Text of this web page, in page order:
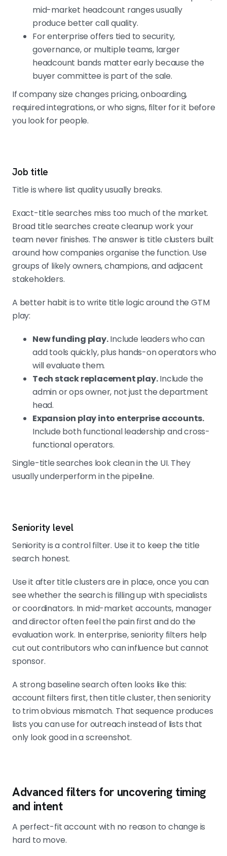
mid-market headcount ranges usually
produce better call quality.
For enterprise offers tied to security,
governance, or multiple teams, larger
headcount bands matter early because the
buyer committee is part of the sale.
If company size changes pricing, onboarding,
required integrations, or who signs, filter for it before
you look for people.
Job title
Title is where list quality usually breaks.
Exact-title searches miss too much of the market.
Broad title searches create cleanup work your
team never finishes. The answer is title clusters built
around how companies organise the function. Use
groups of likely owners, champions, and adjacent
stakeholders.
A better habit is to write title logic around the GTM
play:
New funding play.Include leaders who can
add tools quickly, plus hands-on operators who
will evaluate them.
Tech stack replacement play.Include the
admin or ops owner, not just the department
head.
Expansion play into enterprise accounts.
Include both functional leadership and cross-
functional operators.
Single-title searches look clean in the UI. They
usually underperform in the pipeline.
Seniority level
Seniority is a control filter. Use it to keep the title
search honest.
Use it after title clusters are in place, once you can
see whether the search is filling up with specialists
or coordinators. In mid-market accounts, manager
and director often feel the pain first and do the
evaluation work. In enterprise, seniority filters help
cut out contributors who can influence but cannot
sponsor.
A strong baseline search often looks like this:
account filters first, then title cluster, then seniority
to trim obvious mismatch. That sequence produces
lists you can use for outreach instead of lists that
only look good in a screenshot.
Advanced filters for uncovering timing
and intent
A perfect-fit account with no reason to change is
hard to move.